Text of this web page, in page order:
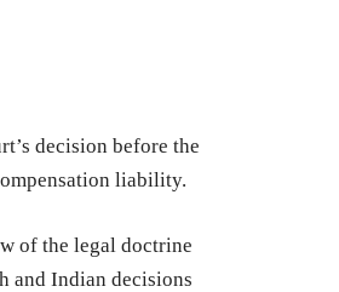
decision before the
liability.
of the legal doctrine
and Indian decisions